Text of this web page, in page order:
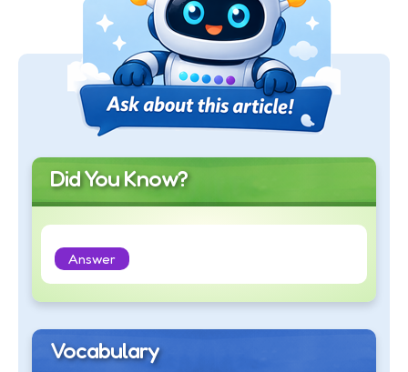
Did You Know?
Answer
Vocabulary